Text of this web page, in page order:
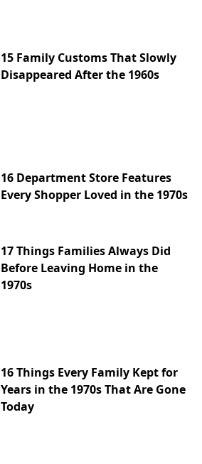
15 Family Customs That Slowly
Disappeared After the 1960s
16 Department Store Features
Every Shopper Loved in the 1970s
17 Things Families Always Did
Before Leaving Home in the
1970s
16 Things Every Family Kept for
Years in the 1970s That Are Gone
Today